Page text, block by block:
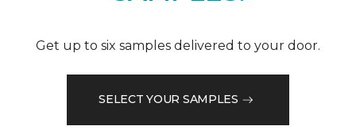
Get up to six samples delivered to your door.
SELECT YOUR SAMPLES